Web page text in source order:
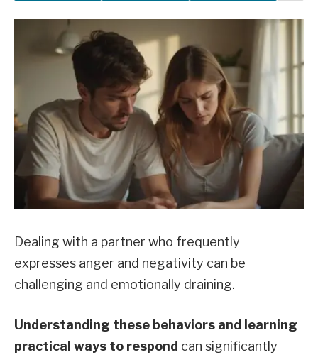
Dealing with a partner who frequently
expresses anger and negativity can be
challenging and emotionally draining.
Understanding these behaviors and learning
practical ways to respond can significantly